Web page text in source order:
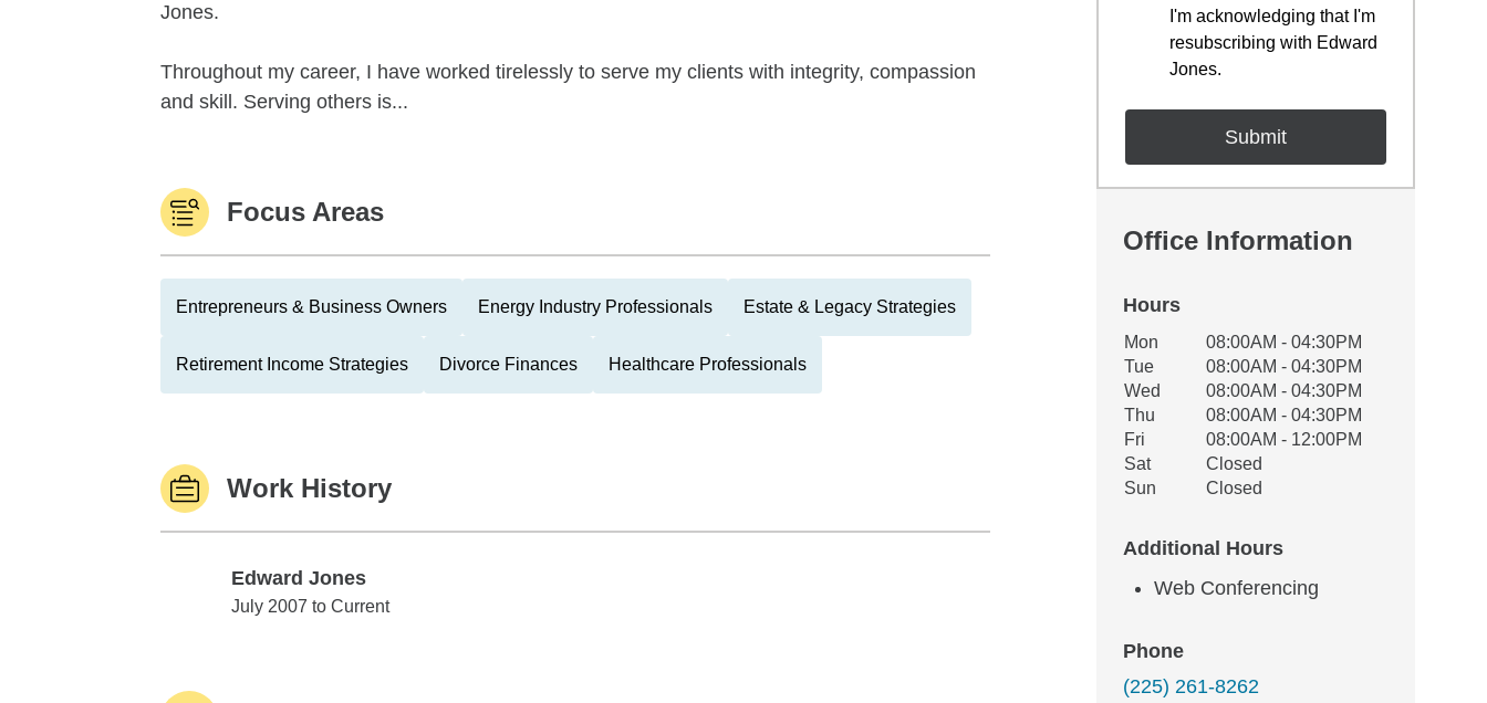
Jones.
Throughout my career, I have worked tirelessly to serve my clients with integrity, compassion
and skill. Serving others is...
Focus Areas
Entrepreneurs & Business Owners Energy Industry Professionals Estate & Legacy Strategies
Retirement Income Strategies Divorce Finances Healthcare Professionals
Work History
Edward Jones
Edward Jones
July 2007 to Current
I'm acknowledging that I'm
resubscribing with Edward
Jones.
Office Information
Hours
Office Hours
Weekday Availability
Mon
08:00AM - 04:30PM
Tue
08:00AM - 04:30PM
Wed
08:00AM - 04:30PM
Thu
08:00AM - 04:30PM
Fri
08:00AM - 12:00PM
Sat
Closed
Sun
Closed
Additional Hours
Web Conferencing
Phone
(225) 261-8262